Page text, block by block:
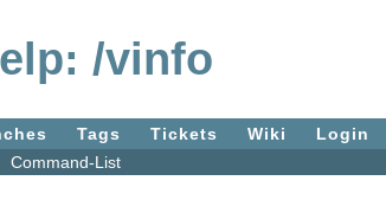
/vinfo
Tags Tickets Wiki
Login
Command-List